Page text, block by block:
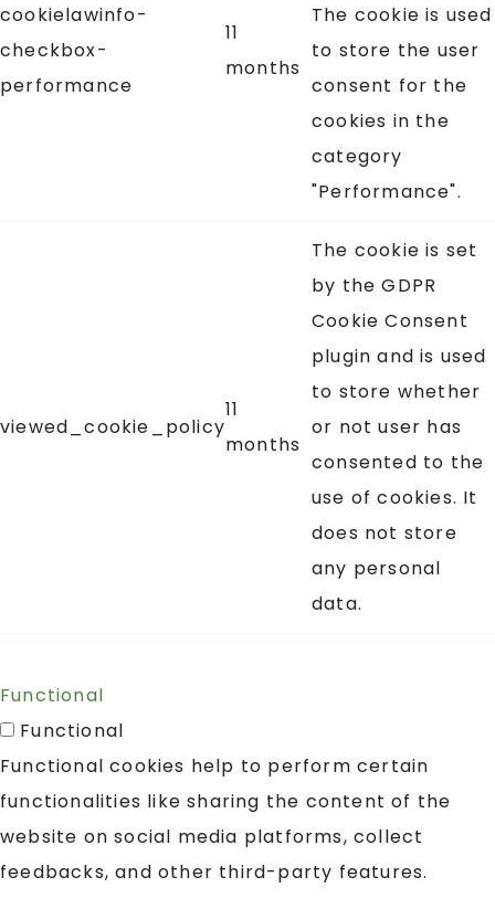
cookielawinfo-
checkbox-
performance
11
months
The cookie is used
to store the user
consent for the
cookies in the
category
"Performance".
viewed_cookie_policy
11
months
The cookie is set
by the GDPR
Cookie Consent
plugin and is used
to store whether
or not user has
consented to the
use of cookies. It
does not store
any personal
data.
Functional
Functional
Functional cookies help to perform certain
functionalities like sharing the content of the
website on social media platforms, collect
feedbacks, and other third-party features.